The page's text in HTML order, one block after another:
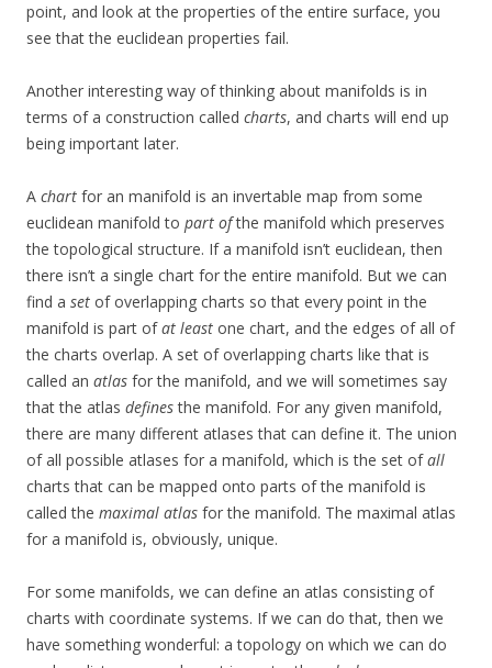
point, and look at the properties of the entire surface, you
see that the euclidean properties fail.
Another interesting way of thinking about manifolds is in
terms of a construction called charts, and charts will end up
being important later.
A chart for an manifold is an invertable map from some
euclidean manifold to part ofthe manifold which preserves
the topological structure. If a manifold isn’t euclidean, then
there isn’t a single chart for the entire manifold. But we can
find a set of overlapping charts so that every point in the
manifold is part ofat least one chart, and the edges of all of
the charts overlap. A set of overlapping charts like that is
called an atlas for the manifold, and we will sometimes say
that the atlas definesthe manifold. For any given manifold,
there are many different atlases that can define it. The union
of all possible atlases for a manifold, which is the set ofall
charts that can be mapped onto parts of the manifold is
called the maximal atlas for the manifold. The maximal atlas
for a manifold is, obviously, unique.
For some manifolds, we can define an atlas consisting of
charts with coordinate systems. If we can do that, then we
have something wonderful: a topology on which we can do